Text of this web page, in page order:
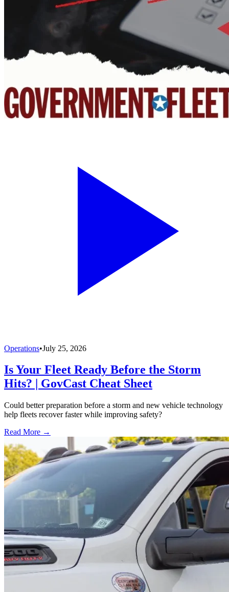
Operations•July 25, 2026
Is Your Fleet Ready Before the Storm
Hits? | GovCast Cheat Sheet
Could better preparation before a storm and new vehicle technology
help fleets recover faster while improving safety?
Read More →